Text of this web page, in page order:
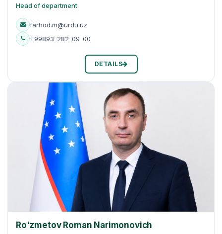
Head of department
farhod.m@urdu.uz
+99893-282-09-00
DETAILS
Ro'zmetov Roman Narimonovich